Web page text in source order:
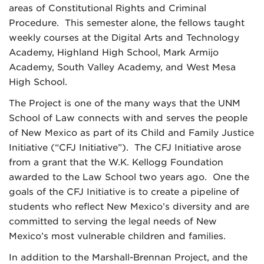
areas of Constitutional Rights and Criminal
Procedure. This semester alone, the fellows taught
weekly courses at the Digital Arts and Technology
Academy, Highland High School, Mark Armijo
Academy, South Valley Academy, and West Mesa
High School.
The Project is one of the many ways that the UNM
School of Law connects with and serves the people
of New Mexico as part of its Child and Family Justice
Initiative (“CFJ Initiative”). The CFJ Initiative arose
from a grant that the W.K. Kellogg Foundation
awarded to the Law School two years ago. One the
goals of the CFJ Initiative is to create a pipeline of
students who reflect New Mexico’s diversity and are
committed to serving the legal needs of New
Mexico’s most vulnerable children and families.
In addition to the Marshall-Brennan Project, and the